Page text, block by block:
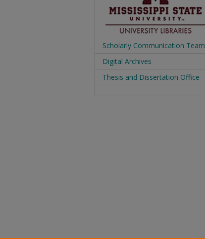
Scholarly Communication Team
Digital Archives
Thesis and Dissertation Office